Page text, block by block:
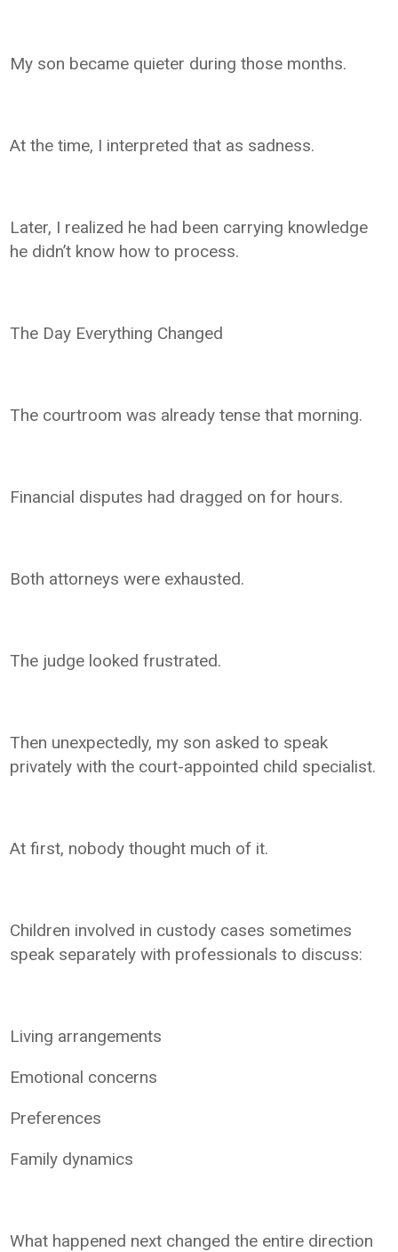
My son became quieter during those months.
At the time, I interpreted that as sadness.
Later, I realized he had been carrying knowledge
he didn’t know how to process.
The Day Everything Changed
The courtroom was already tense that morning.
Financial disputes had dragged on for hours.
Both attorneys were exhausted.
The judge looked frustrated.
Then unexpectedly, my son asked to speak
privately with the court-appointed child specialist.
At first, nobody thought much of it.
Children involved in custody cases sometimes
speak separately with professionals to discuss:
Living arrangements
Emotional concerns
Preferences
Family dynamics
What happened next changed the entire direction